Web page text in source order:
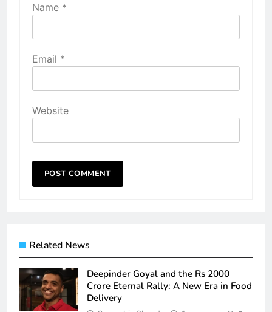
Name *
Email *
Website
Related News
Deepinder Goyal and the Rs 2000
Crore Eternal Rally: A New Era in Food
Delivery